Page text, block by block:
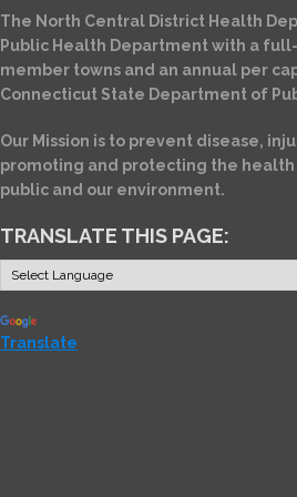
The North Central District Health
Public Health Department with a
member towns and an annual per
Connecticut State Department of
Our Mission is to prevent disease,
promoting and protecting the
public and our environment.
TRANSLATE THIS PAGE:
Translate